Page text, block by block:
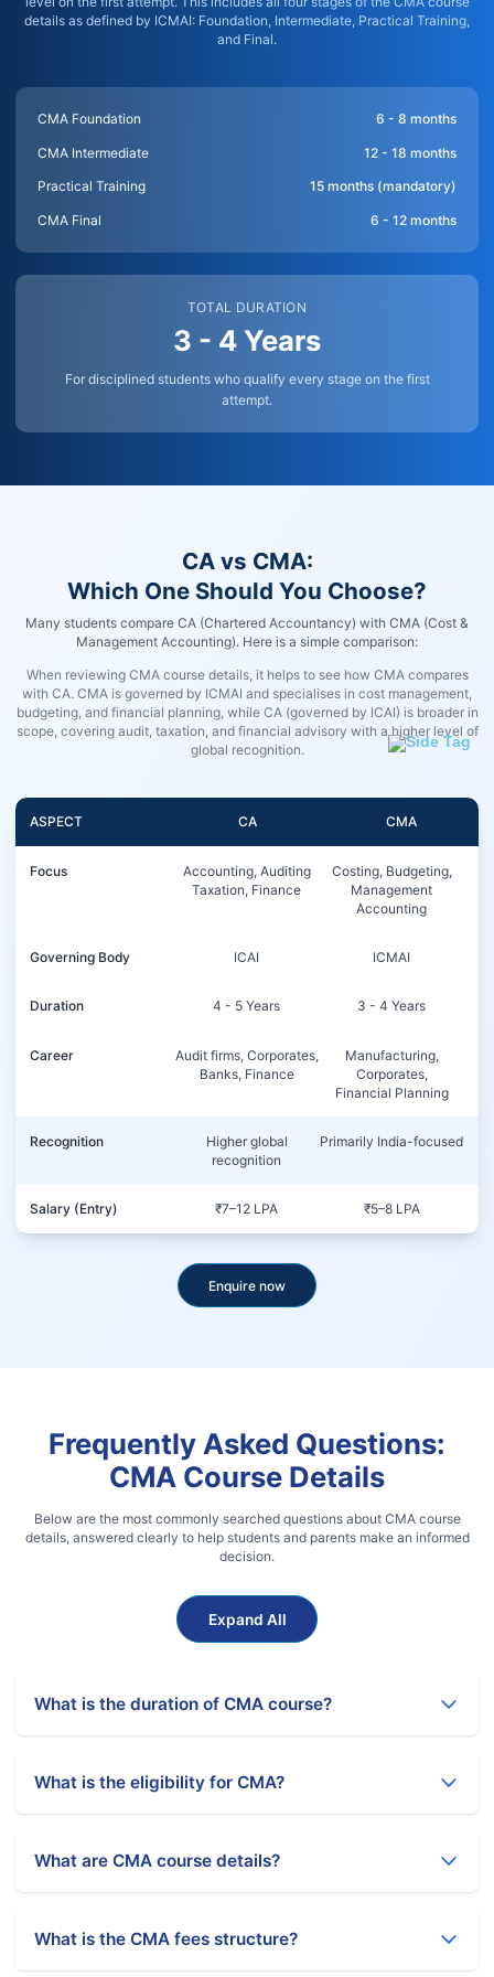
details as defined by ICMAI: Foundation, Intermediate, Practical Training,
and Final.
CMA Foundation 6 - 8 months
CMA Intermediate 12 - 18 months
Practical Training 15 months (mandatory)
CMA Final 6 - 12 months
TOTAL DURATION
3 - 4 Years
For disciplined students who qualify every stage on the first
attempt.
CA vs CMA:
Which One Should You Choose?
Many students compare CA (Chartered Accountancy) with CMA (Cost &
Management Accounting). Here is a simple comparison:
When reviewing CMA course details, it helps to see how CMA compares
with CA. CMA is governed by ICMAI and specialises in cost management,
budgeting, and financial planning, while CA (governed by ICAI) is broader in
scope, covering audit, taxation, and financial advisory with a higher level of
global recognition.
ASPECT CA CMA
Focus
Accounting, Auditing
Taxation, Finance
Costing, Budgeting,
Management
Accounting
Governing Body ICAI ICMAI
Duration 4 - 5 Years 3 - 4 Years
Career
Audit firms, Corporates,
Banks, Finance
Manufacturing,
Corporates,
Financial Planning
Recognition
Higher global
recognition
Primarily India-focused
Salary (Entry) ₹7–12 LPA ₹5–8 LPA
Enquire now
Frequently Asked Questions:
CMA Course Details
Below are the most commonly searched questions about CMA course
details, answered clearly to help students and parents make an informed
decision.
Expand All
What is the duration of CMA course?
and Final level.
What is the eligibility for CMA?
without Foundation.
What are CMA course details?
accounting, management accounting, taxation, and
What is the CMA fees structure?